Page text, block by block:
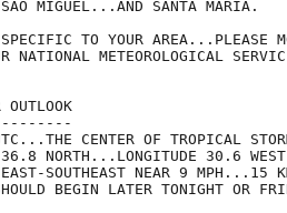
MIGUEL...AND SANTA MARIA.
SPECIFIC TO YOUR AREA...PLEASE
NATIONAL METEOROLOGICAL
CENTER OF TROPICAL
36.8 NORTH...LONGITUDE 30.6
EAST-SOUTHEAST NEAR 9 MPH...15
BEGIN LATER TONIGHT OR